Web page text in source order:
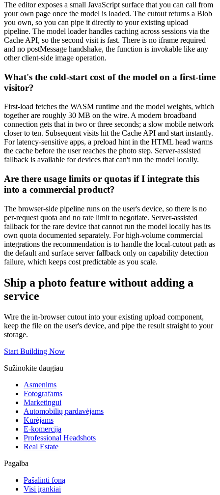
The editor exposes a small JavaScript surface that you can call from
your own page once the model is loaded. The cutout returns a Blob
you own, so you can pipe it directly to your existing upload
pipeline. The model loader handles caching across sessions via the
Cache API, so the second visit is fast. There is no iframe required
and no postMessage handshake, the function is invokable like any
other client-side image operation.
What's the cold-start cost of the model on a first-time
visitor?
First-load fetches the WASM runtime and the model weights, which
together are roughly 30 MB on the wire. A modern broadband
connection gets that in two or three seconds; a slow mobile network
closer to ten. Subsequent visits hit the Cache API and start instantly.
For latency-sensitive apps, a preload hint in the HTML head warms
the cache before the user reaches the photo step. Server-assisted
fallback is available for devices that can't run the model locally.
Are there usage limits or quotas if I integrate this
into a commercial product?
The browser-side pipeline runs on the user's device, so there is no
per-request quota and no rate limit to negotiate. Server-assisted
fallback for the rare device that cannot run the model locally has its
own quota documented separately. For high-volume commercial
integrations the recommendation is to handle the local-cutout path as
the default and surface server fallback only on capability detection
failure, which keeps cost predictable as you scale.
Ship a photo feature without adding a
service
Wire the in-browser cutout into your existing upload component,
keep the file on the user's device, and pipe the result straight to your
storage.
Start Building Now
Sužinokite daugiau
Asmenims
Fotografams
Marketingui
Automobilių pardavėjams
Kūrėjams
E-komercija
Professional Headshots
Real Estate
Pagalba
Pašalinti foną
Visi įrankiai